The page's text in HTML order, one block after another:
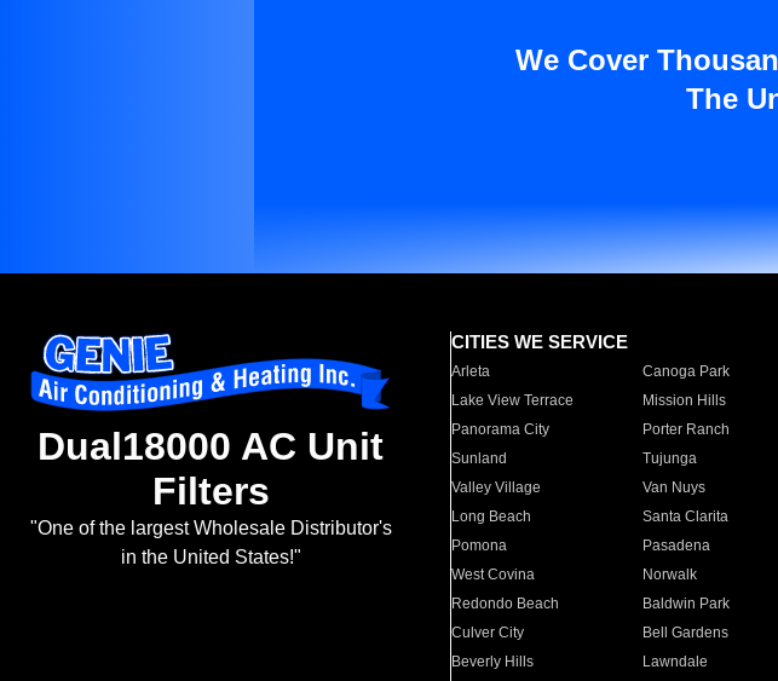
We Cover
The
Dual18000 AC Unit
Filters
"One of the largest Wholesale Distributor's
in the United States!"
CITIES WE SERVICE
Arleta Canoga Park
Lake View Terrace
Mission Hills
Panorama City
Porter Ranch
Sunland
Tujunga
Valley Village
Van Nuys
Long Beach
Santa Clarita
Pomona
Pasadena
West Covina
Norwalk
Redondo Beach
Baldwin Park
Culver City
Bell Gardens
Beverly Hills
Lawndale